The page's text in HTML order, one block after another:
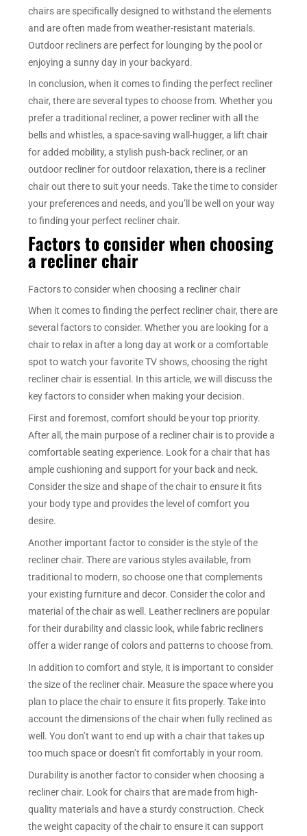
chairs are specifically designed to withstand the elements
and are often made from weather-resistant materials.
Outdoor recliners are perfect for lounging by the pool or
enjoying a sunny day in your backyard.
In conclusion, when it comes to finding the perfect recliner
chair, there are several types to choose from. Whether you
prefer a traditional recliner, a power recliner with all the
bells and whistles, a space-saving wall-hugger, a lift chair
for added mobility, a stylish push-back recliner, or an
outdoor recliner for outdoor relaxation, there is a recliner
chair out there to suit your needs. Take the time to consider
your preferences and needs, and you’ll be well on your way
to finding your perfect recliner chair.
Factors to consider when choosing
a recliner chair
Factors to consider when choosing a recliner chair
When it comes to finding the perfect recliner chair, there are
several factors to consider. Whether you are looking for a
chair to relax in after a long day at work or a comfortable
spot to watch your favorite TV shows, choosing the right
recliner chair is essential. In this article, we will discuss the
key factors to consider when making your decision.
First and foremost, comfort should be your top priority.
After all, the main purpose of a recliner chair is to provide a
comfortable seating experience. Look for a chair that has
ample cushioning and support for your back and neck.
Consider the size and shape of the chair to ensure it fits
your body type and provides the level of comfort you
desire.
Another important factor to consider is the style of the
recliner chair. There are various styles available, from
traditional to modern, so choose one that complements
your existing furniture and decor. Consider the color and
material of the chair as well. Leather recliners are popular
for their durability and classic look, while fabric recliners
offer a wider range of colors and patterns to choose from.
In addition to comfort and style, it is important to consider
the size of the recliner chair. Measure the space where you
plan to place the chair to ensure it fits properly. Take into
account the dimensions of the chair when fully reclined as
well. You don’t want to end up with a chair that takes up
too much space or doesn’t fit comfortably in your room.
Durability is another factor to consider when choosing a
recliner chair. Look for chairs that are made from high-
quality materials and have a sturdy construction. Check
the weight capacity of the chair to ensure it can support